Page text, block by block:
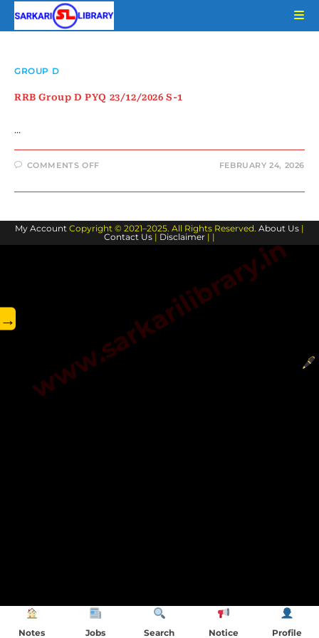
GROUP D
RRB Group D PYQ 23/12/2026 S-1
…
COMMENTS OFFON
D
S-
1
FEBRUARY 24, 2026
My Account Copyright © 2021–2025. All Rights Reserved. About Us |
Contact Us | Disclaimer | |
www.sarkarilibrary.in
→
Notes Jobs Search Notice Profile